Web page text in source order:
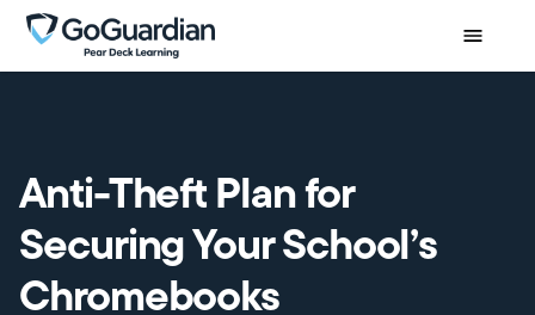
Anti-Theft Plan for
Securing Your School’s
Chromebooks